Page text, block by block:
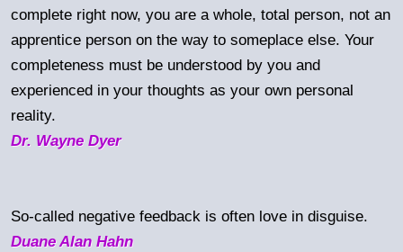
complete right now, you are a whole, total person, not an
apprentice person on the way to someplace else. Your
completeness must be understood by you and
experienced in your thoughts as your own personal
reality.
Dr. Wayne Dyer
So-called negative feedback is often love in disguise.
Duane Alan Hahn